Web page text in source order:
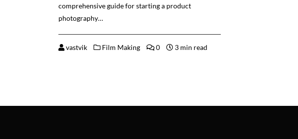
comprehensive guide for starting a product
photography…
vastvik Film Making 0 3 min read